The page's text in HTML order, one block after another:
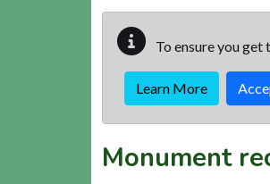
To ensure you
Learn More
Monument